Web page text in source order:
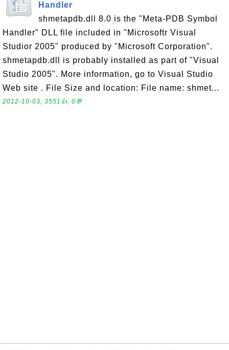
Handler
shmetapdb.dll 8.0 is the "Meta-PDB Symbol
Handler" DLL file included in "Microsoftr Visual
Studior 2005" produced by "Microsoft Corporation".
shmetapdb.dll is probably installed as part of "Visual
Studio 2005". More information, go to Visual Studio
Web site . File Size and location: File name: shmet...
2012-10-03, 3551👍, 0💬